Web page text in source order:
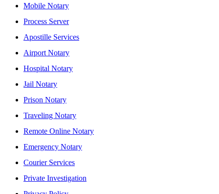
Mobile Notary
Process Server
Apostille Services
Airport Notary
Hospital Notary
Jail Notary
Prison Notary
Traveling Notary
Remote Online Notary
Emergency Notary
Courier Services
Private Investigation